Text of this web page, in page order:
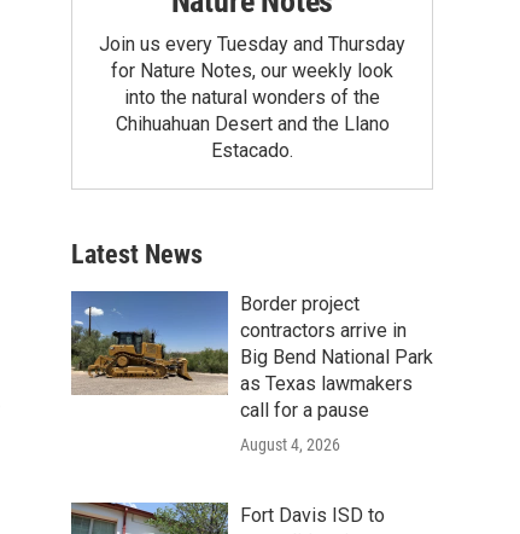
Join us every Tuesday and Thursday
for Nature Notes, our weekly look
into the natural wonders of the
Chihuahuan Desert and the Llano
Estacado.
Latest News
Border project
contractors arrive in
Big Bend National Park
as Texas lawmakers
call for a pause
August 4, 2026
Fort Davis ISD to